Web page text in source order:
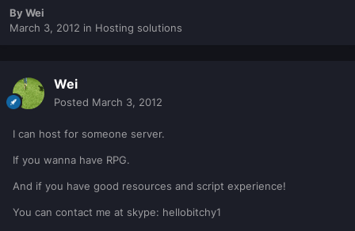
By Wei
March 3, 2012 in Hosting solutions
Wei
Posted March 3, 2012
I can host for someone server.
If you wanna have RPG.
And if you have good resources and script experience!
You can contact me at skype: hellobitchy1